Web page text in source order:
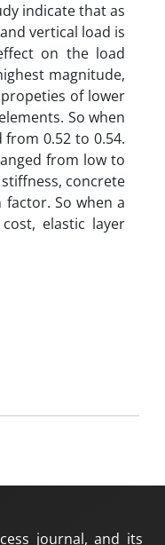
indicate that as
vertical load is
on the load
magnitude,
of lower
So when
0.52 to 0.54.
from low to
concrete
So when a
elastic layer
journal, and its